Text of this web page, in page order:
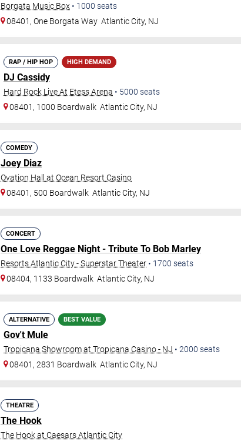
Borgata Music Box • 1000 seats
08401, One Borgata Way Atlantic City, NJ
RAP / HIP HOP HIGH DEMAND
DJ Cassidy
Hard Rock Live At Etess Arena • 5000 seats
08401, 1000 Boardwalk Atlantic City, NJ
COMEDY
Joey Diaz
Ovation Hall at Ocean Resort Casino
08401, 500 Boardwalk Atlantic City, NJ
CONCERT
One Love Reggae Night - Tribute To Bob Marley
Resorts Atlantic City - Superstar Theater • 1700 seats
08404, 1133 Boardwalk Atlantic City, NJ
ALTERNATIVE BEST VALUE
Gov't Mule
Tropicana Showroom at Tropicana Casino - NJ • 2000 seats
08401, 2831 Boardwalk Atlantic City, NJ
THEATRE
The Hook
The Hook at Caesars Atlantic City